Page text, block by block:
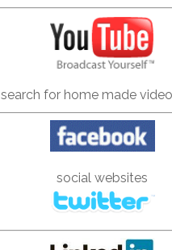
search for home made
social websites